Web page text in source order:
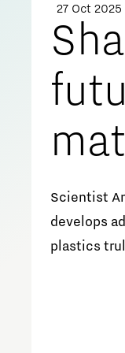
Job
Meet
Get
27 Oct 2025
Scientist
develops
plastics